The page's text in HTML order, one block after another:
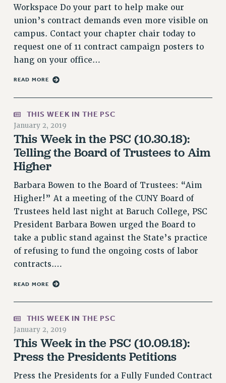
REINSTATE THE FIRED FOUR
PSC/CUNY CONTRACT IMPLEMENTATION
DOWLOAD BACKPAY ESTIMATOR
PETITION: TREAT RF WORKERS FAIRLY
NEW RF FIELD UNITS CONTRACT
IMPLEMENTATION
WHAT’S HAPPENING TO OUR
FIGHT FOR FULL FUNDING OF CUNY
CITY
STATE
NEW DEAL FOR CUNY
PAST BUDGET CAMPAIGNS
DEFEND THE SOCIAL SAFETY NET
FEDERAL FIGHTBACK
IMMIGRANT SOLIDARITY
SEXUALITY AND GENDER
CONTRIBUTE TO THE PSC ACTION FUND
ENVIRONMENTAL JUSTICE
ANTI-BULLYING
SAFE AND HEALTHY WORKPLACES
RESOURCES FOR PSC CHAPTER CHAIRS
Workspace Do your part to help make our
union’s contract demands even more visible on
campus. Contact your chapter chair today to
request one of 11 contract campaign posters to
hang on your office…
READ MORE
THIS WEEK IN THE PSC
January 2, 2019
This Week in the PSC (10.30.18):
Telling the Board of Trustees to Aim
Higher
Barbara Bowen to the Board of Trustees: “Aim
Higher!” At a meeting of the CUNY Board of
Trustees held last night at Baruch College, PSC
President Barbara Bowen urged the Board to
take a public stand against the State’s practice
of refusing to fund the ongoing costs of labor
contracts.…
READ MORE
THIS WEEK IN THE PSC
January 2, 2019
This Week in the PSC (10.09.18):
Press the Presidents Petitions
Press the Presidents for a Fully Funded Contract